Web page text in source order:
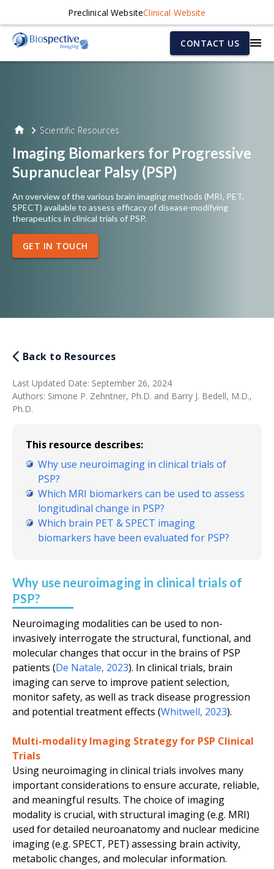
Preclinical WebsiteClinical Website
CONTACT US
Scientific Resources
Imaging Biomarkers for Progressive
Supranuclear Palsy (PSP)
An overview of the various brain imaging methods (MRI, PET,
SPECT) available to assess efficacy of disease-modifying
therapeutics in clinical trials of PSP.
GET IN TOUCH
Back to Resources
Last Updated Date: September 26, 2024
Authors: Simone P. Zehntner, Ph.D. and Barry J. Bedell, M.D.,
Ph.D.
This resource describes:
Why use neuroimaging in clinical trials of
PSP?
Which MRI biomarkers can be used to assess
longitudinal change in PSP?
Which brain PET & SPECT imaging
biomarkers have been evaluated for PSP?
Why use neuroimaging in clinical trials of
PSP?
Neuroimaging modalities can be used to non-
invasively interrogate the structural, functional, and
molecular changes that occur in the brains of PSP
patients (De Natale, 2023). In clinical trials, brain
imaging can serve to improve patient selection,
monitor safety, as well as track disease progression
and potential treatment effects (Whitwell, 2023).
Multi-modality Imaging Strategy for PSP Clinical
Trials
Using neuroimaging in clinical trials involves many
important considerations to ensure accurate, reliable,
and meaningful results. The choice of imaging
modality is crucial, with structural imaging (e.g. MRI)
used for detailed neuroanatomy and nuclear medicine
imaging (e.g. SPECT, PET) assessing brain activity,
metabolic changes, and molecular information.